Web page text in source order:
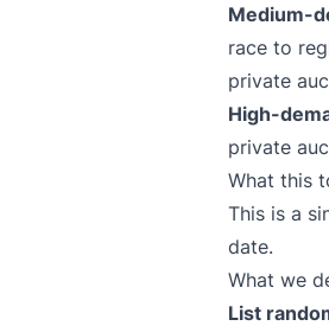
Medium-
race to
private
High-
private
What this
This is a
date.
What we
List